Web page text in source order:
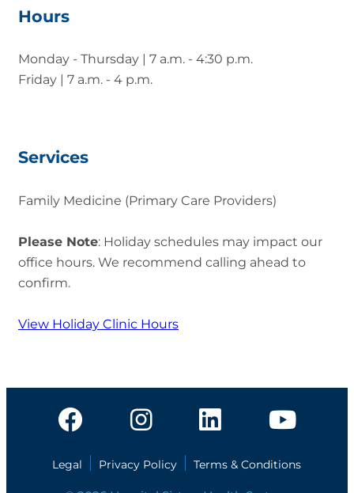
Hours
Monday - Thursday | 7 a.m. - 4:30 p.m.
Friday | 7 a.m. - 4 p.m.
Services
Family Medicine (Primary Care Providers)
Please Note: Holiday schedules may impact our
office hours. We recommend calling ahead to
confirm.
View Holiday Clinic Hours
Legal Privacy Policy Terms & Conditions